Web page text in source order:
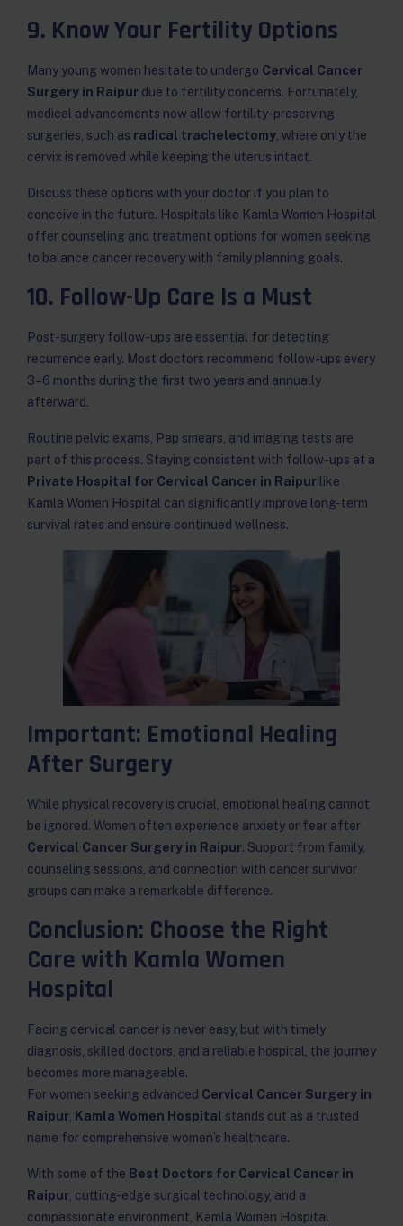
9. Know Your Fertility Options
Many young women hesitate to undergo Cervical Cancer
Surgery in Raipur due to fertility concerns. Fortunately,
medical advancements now allow fertility-preserving
surgeries, such as radical trachelectomy, where only the
cervix is removed while keeping the uterus intact.
Discuss these options with your doctor if you plan to
conceive in the future. Hospitals like Kamla Women Hospital
offer counseling and treatment options for women seeking
to balance cancer recovery with family planning goals.
10. Follow-Up Care Is a Must
Post-surgery follow-ups are essential for detecting
recurrence early. Most doctors recommend follow-ups every
3–6 months during the first two years and annually
afterward.
Routine pelvic exams, Pap smears, and imaging tests are
part of this process. Staying consistent with follow-ups at a
Private Hospital for Cervical Cancer in Raipur like
Kamla Women Hospital can significantly improve long-term
survival rates and ensure continued wellness.
Important: Emotional Healing
After Surgery
While physical recovery is crucial, emotional healing cannot
be ignored. Women often experience anxiety or fear after
Cervical Cancer Surgery in Raipur. Support from family,
counseling sessions, and connection with cancer survivor
groups can make a remarkable difference.
Conclusion: Choose the Right
Care with Kamla Women
Hospital
Facing cervical cancer is never easy, but with timely
diagnosis, skilled doctors, and a reliable hospital, the journey
becomes more manageable.
For women seeking advanced Cervical Cancer Surgery in
Raipur, Kamla Women Hospital stands out as a trusted
name for comprehensive women’s healthcare.
With some of the Best Doctors for Cervical Cancer in
Raipur, cutting-edge surgical technology, and a
compassionate environment, Kamla Women Hospital